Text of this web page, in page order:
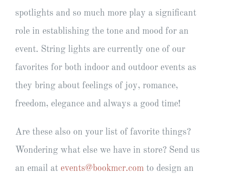
spotlights and so much more play a significant
role in establishing the tone and mood for an
event. String lights are currently one of our
favorites for both indoor and outdoor events as
they bring about feelings of joy, romance,
freedom, elegance and always a good time!
Are these also on your list of favorite things?
Wondering what else we have in store? Send us
an email at events@bookmcr.com to design an